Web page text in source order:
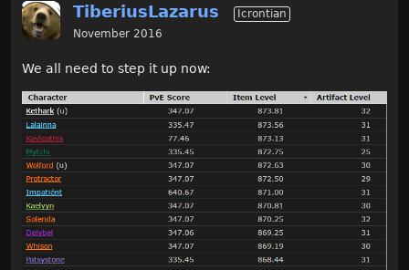
TiberiusLazarus
Icrontian
November 2016
We all need to step it up now: